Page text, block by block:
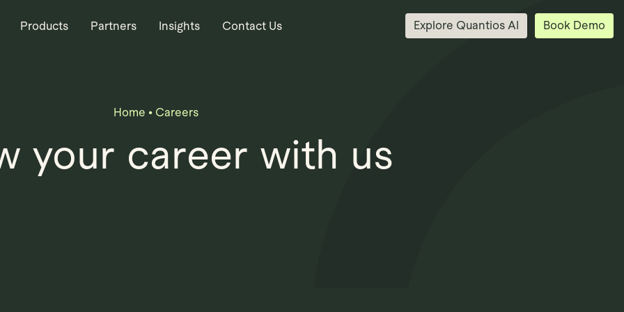
Products Partners Insights Contact Us Explore Quantios AI Book Demo
Home • Careers
your career with us